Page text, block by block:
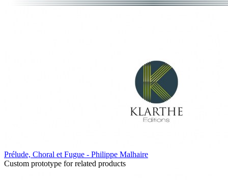
Prélude, Choral et Fugue - Philippe Malhaire
Custom prototype for related products